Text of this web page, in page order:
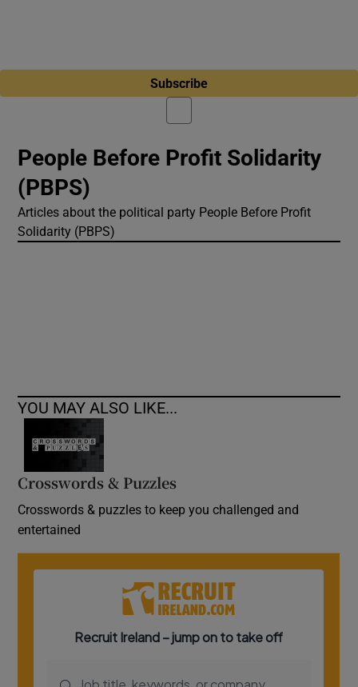
Subscribe
People Before Profit Solidarity
(PBPS)
Articles about the political party People Before Profit
Solidarity (PBPS)
YOU MAY ALSO LIKE...
Crosswords & Puzzles
Crosswords & puzzles to keep you challenged and
entertained